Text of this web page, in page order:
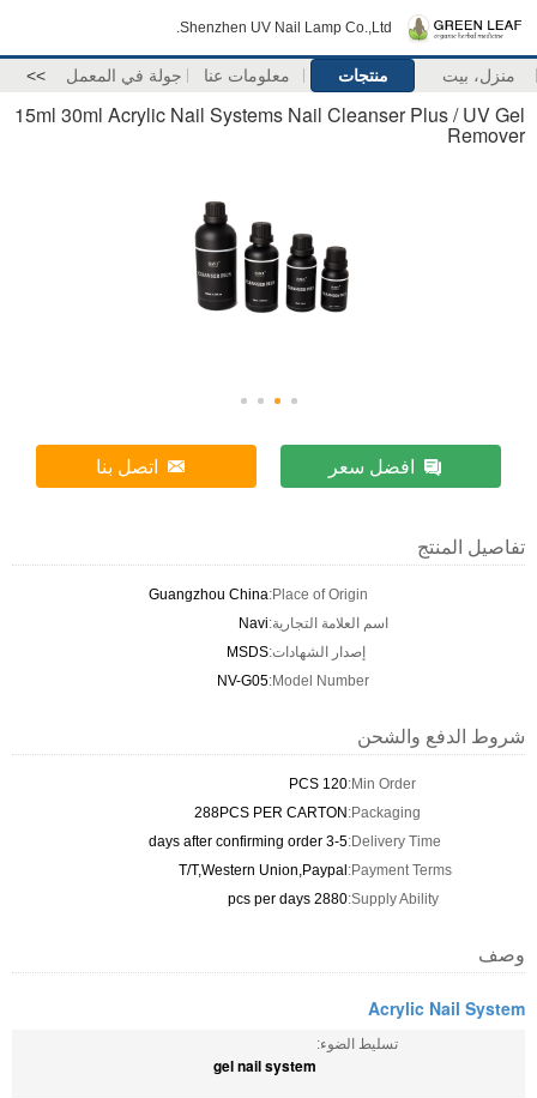
Shenzhen UV Nail Lamp Co.,Ltd.
منزل، بيت منتجات معلومات عنا جولة في المعمل >>
15ml 30ml Acrylic Nail Systems Nail Cleanser Plus / UV Gel
Remover
افضل سعر اتصل بنا
تفاصيل المنتج
Place of Origin:
Guangzhou China
اسم العلامة التجارية:Navi
إصدار الشهادات:MSDS
Model Number:
NV-G05
شروط الدفع والشحن
Min Order:
120 PCS
Packaging:
288PCS PER CARTON
Delivery Time:
3-5 days after confirming order
Payment Terms:
T/T,Western Union,Paypal
Supply Ability:
2880 pcs per days
وصف
Acrylic Nail System
تسليط الضوء:
gel nail system